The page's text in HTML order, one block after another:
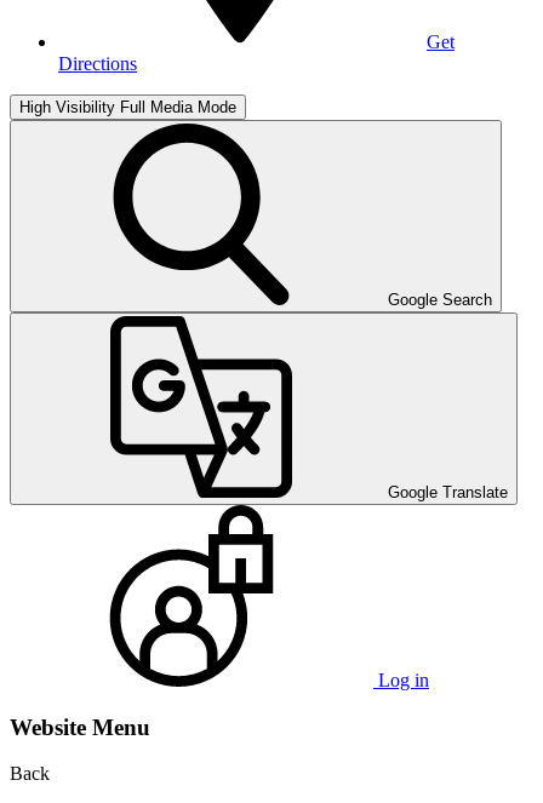
Get
Directions
High Visibility Full Media Mode
Google Search
Google Translate
Log in
Website Menu
Back